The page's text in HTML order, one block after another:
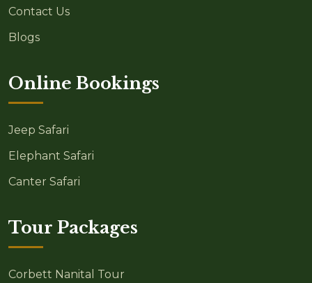
Contact Us
Blogs
Online Bookings
Jeep Safari
Elephant Safari
Canter Safari
Tour Packages
Corbett Nanital Tour